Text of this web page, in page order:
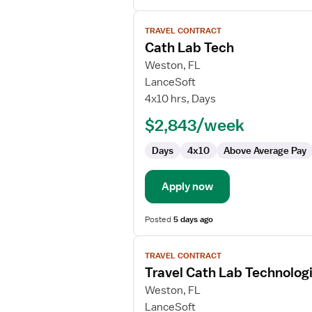
View
job
details
for
Cath
Lab
TRAVEL CONTRACT
Cath Lab Tech
Weston, FL
LanceSoft
4x10 hrs, Days
$2,843/week
Days 4x10 Above Average Pay
Apply now
Posted5 days ago
View
job
details
for
Travel
TRAVEL CONTRACT
Travel Cath Lab
Weston, FL
LanceSoft